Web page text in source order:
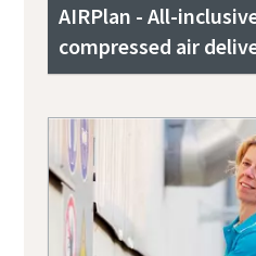
AIRPlan - All-
compressed air